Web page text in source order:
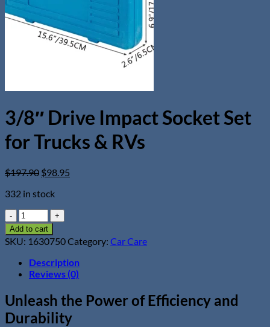
3/8″ Drive Impact Socket Set
for Trucks & RVs
$197.90 Original
was:
$98.95
332 in stock
3/8″
Drive
Impact
Socket
Set
for
&
RVs
quantity
Add to cart
SKU: 1630750Category: Car Care
Description
Reviews (0)
Unleash the Power of Efficiency and
Durability